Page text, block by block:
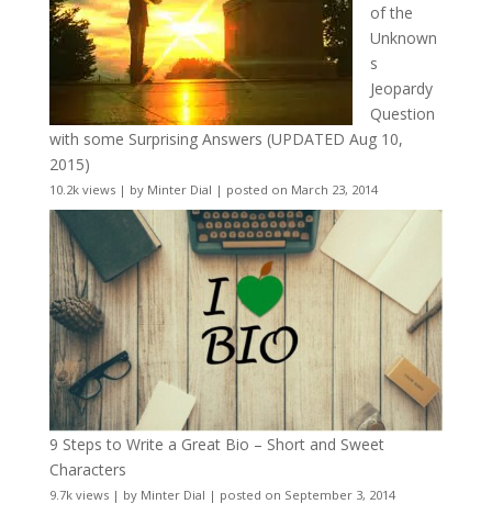
of the
Unknown
s
Jeopardy
Question
with some Surprising Answers (UPDATED Aug 10,
2015)
10.2k views| by Minter Dial | posted on March 23, 2014
9 Steps to Write a Great Bio – Short and Sweet
Characters
9.7k views| by Minter Dial | posted on September 3, 2014